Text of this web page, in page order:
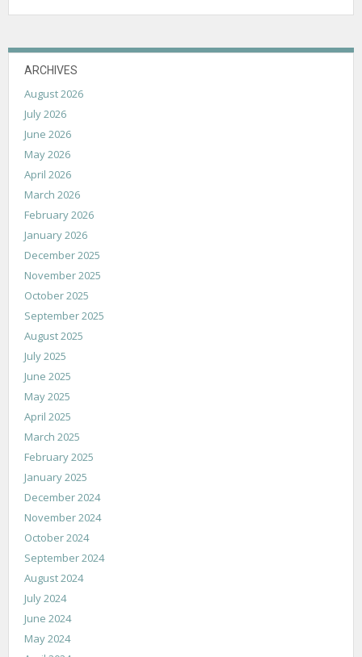
n
ARCHIVES
August 2026
July 2026
June 2026
May 2026
April 2026
March 2026
February 2026
January 2026
December 2025
November 2025
October 2025
September 2025
August 2025
July 2025
June 2025
May 2025
April 2025
March 2025
February 2025
January 2025
December 2024
November 2024
October 2024
September 2024
August 2024
July 2024
June 2024
May 2024